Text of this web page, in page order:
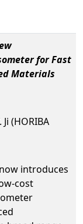
for Fast
Materials
Ji (HORIBA
introduces
cost